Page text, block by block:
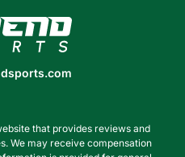
www.topendsports.com
that provides reviews and
We may receive compensation